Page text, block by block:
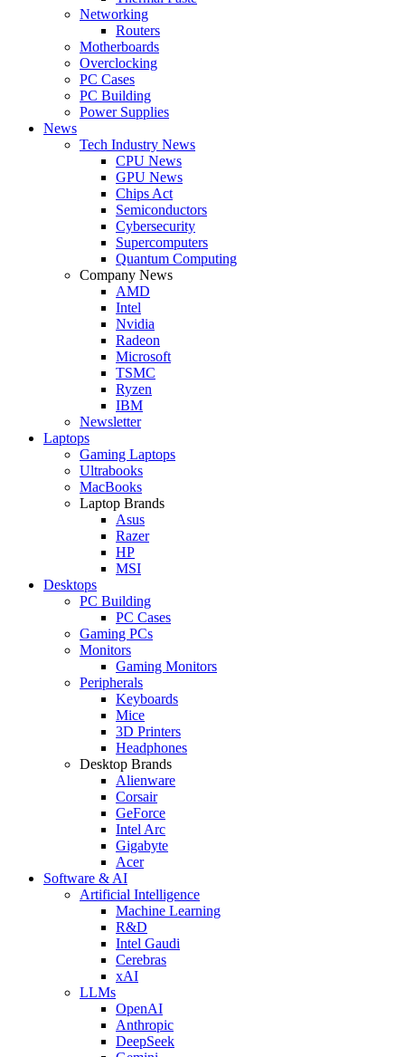
Networking
Routers
Motherboards
Overclocking
PC Cases
PC Building
Power Supplies
News
Tech Industry News
CPU News
GPU News
Chips Act
Semiconductors
Cybersecurity
Supercomputers
Quantum Computing
Company News
AMD
Intel
Nvidia
Radeon
Microsoft
TSMC
Ryzen
IBM
Newsletter
Laptops
Gaming Laptops
Ultrabooks
MacBooks
Laptop Brands
Asus
Razer
HP
MSI
Desktops
PC Building
PC Cases
Gaming PCs
Monitors
Gaming Monitors
Peripherals
Keyboards
Mice
3D Printers
Headphones
Desktop Brands
Alienware
Corsair
GeForce
Intel Arc
Gigabyte
Acer
Software & AI
Artificial Intelligence
Machine Learning
R&D
Intel Gaudi
Cerebras
xAI
LLMs
OpenAI
Anthropic
DeepSeek